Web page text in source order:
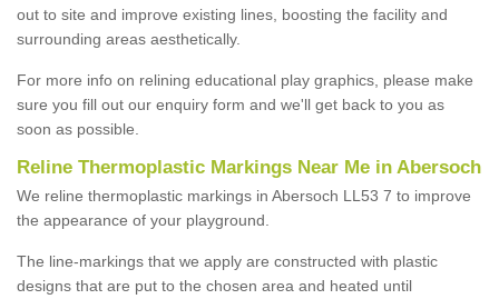
out to site and improve existing lines, boosting the facility and
surrounding areas aesthetically.
For more info on relining educational play graphics, please make
sure you fill out our enquiry form and we'll get back to you as
soon as possible.
Reline Thermoplastic Markings Near Me in Abersoch
We reline thermoplastic markings in Abersoch LL53 7 to improve
the appearance of your playground.
The line-markings that we apply are constructed with plastic
designs that are put to the chosen area and heated until